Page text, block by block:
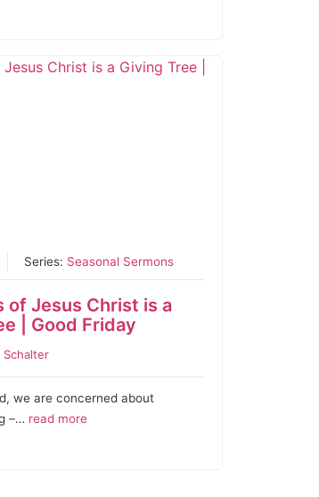
Series: Seasonal Sermons
of Jesus Christ is a
| Good Friday
Schalter
we are concerned about
–… read more